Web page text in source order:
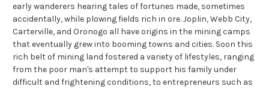
early wanderers hearing tales of fortunes made, sometimes
accidentally, while plowing fields rich in ore. Joplin, Webb City,
Carterville, and Oronogo all have origins in the mining camps
that eventually grew into booming towns and cities. Soon this
rich belt of mining land fostered a variety of lifestyles, ranging
from the poor man's attempt to support his family under
difficult and frightening conditions, to entrepreneurs such as